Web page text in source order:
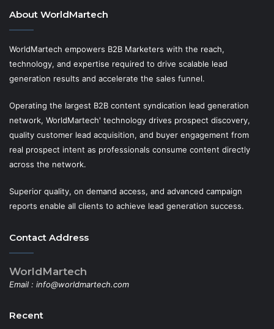
About WorldMartech
WorldMartech empowers B2B Marketers with the reach,
technology, and expertise required to drive scalable lead
generation results and accelerate the sales funnel.
Operating the largest B2B content syndication lead generation
network, WorldMartech' technology drives prospect discovery,
quality customer lead acquisition, and buyer engagement from
real prospect intent as professionals consume content directly
across the network.
Superior quality, on demand access, and advanced campaign
reports enable all clients to achieve lead generation success.
Contact Address
WorldMartech
Email : info@worldmartech.com
Recent